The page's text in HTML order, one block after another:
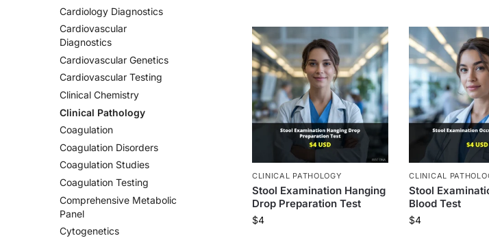
CLINICAL PATHOLOGY
Stool Examination Hanging
Drop Preparation Test
$4
CLINICAL
Stool
Blood Test
$4
Cardiology Diagnostics
Cardiovascular
Diagnostics
Cardiovascular Genetics
Cardiovascular Testing
Clinical Chemistry
Clinical Pathology
Coagulation
Coagulation Disorders
Coagulation Studies
Coagulation Testing
Comprehensive Metabolic
Panel
Cytogenetics